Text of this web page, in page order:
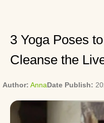
3 Yoga Poses
Cleanse the
Author: AnnaDate Publish: